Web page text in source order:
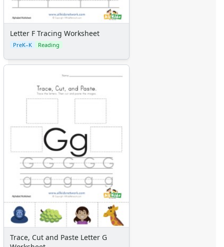
Letter F Tracing Worksheet
PreK–K Reading
Trace, Cut and Paste Letter G